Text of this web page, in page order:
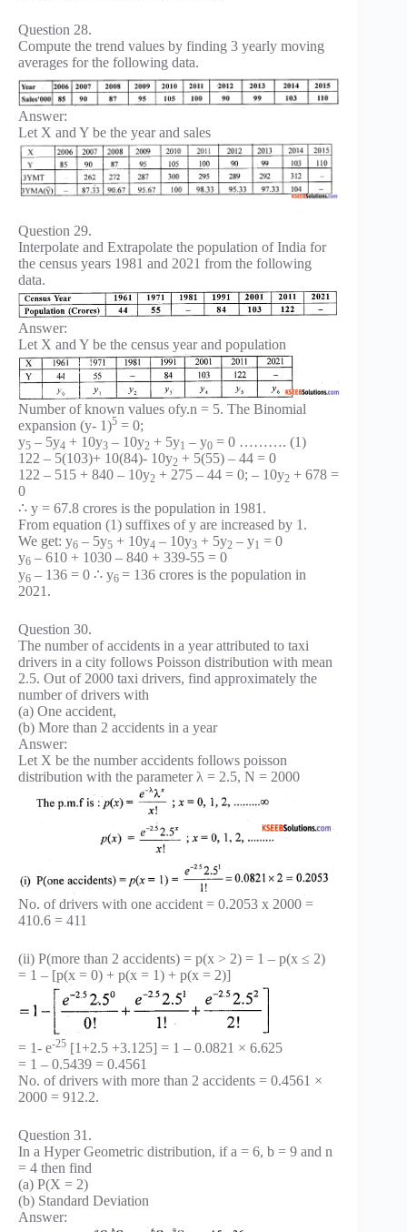
Question 28.
Compute the trend values by finding 3 yearly moving
averages for the following data.
Answer:
Let X and Y be the year and sales
Question 29.
Interpolate and Extrapolate the population of India for
the census years 1981 and 2021 from the following
data.
Answer:
Let X and Y be the census year and population
Number of known values ofy.n = 5. The Binomial
expansion (y- 1)5 = 0;
y5 – 5y4 + 10y3 – 10y2 + 5y1 – y0 = 0 ………. (1)
122 – 5(103)+ 10(84)- 10y2 + 5(55) – 44 = 0
122 – 515 + 840 – 10y2 + 275 – 44 = 0; – 10y2 + 678 =
0
∴ y = 67.8 crores is the population in 1981.
From equation (1) suffixes of y are increased by 1.
We get: y6 – 5y5 + 10y4 – 10y3 + 5y2 – y1 = 0
y6 – 610 + 1030 – 840 + 339-55 = 0
y6 – 136 = 0 ∴ y6 = 136 crores is the population in
2021.
Question 30.
The number of accidents in a year attributed to taxi
drivers in a city follows Poisson distribution with mean
2.5. Out of 2000 taxi drivers, find approximately the
number of drivers with
(a) One accident,
(b) More than 2 accidents in a year
Answer:
Let X be the number accidents follows poisson
distribution with the parameter λ = 2.5, N = 2000
No. of drivers with one accident = 0.2053 x 2000 =
410.6 = 411
(ii) P(more than 2 accidents) = p(x > 2) = 1 – p(x ≤ 2)
= 1 – [p(x = 0) + p(x = 1) + p(x = 2)]
= 1- e-25 [1+2.5 +3.125] = 1 – 0.0821 × 6.625
= 1 – 0.5439 = 0.4561
No. of drivers with more than 2 accidents = 0.4561 ×
2000 = 912.2.
Question 31.
In a Hyper Geometric distribution, if a = 6, b = 9 and n
= 4 then find
(a) P(X = 2)
(b) Standard Deviation
Answer: